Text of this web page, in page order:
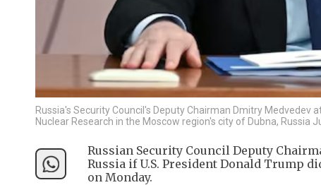
Russia's Security Council's Deputy Chairman Dmitry
Nuclear Research in the Moscow region's city of Dubna, Russia
Russian Security Council Deputy
Russia if U.S. President Donald Trump
on Monday.